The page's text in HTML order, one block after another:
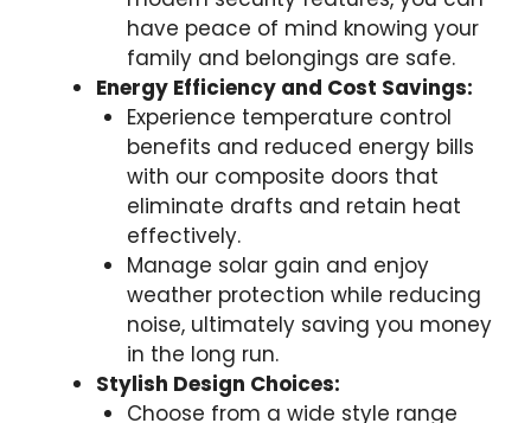
have peace of mind knowing your
family and belongings are safe.
Energy Efficiency and Cost Savings:
Experience temperature control
benefits and reduced energy bills
with our composite doors that
eliminate drafts and retain heat
effectively.
Manage solar gain and enjoy
weather protection while reducing
noise, ultimately saving you money
in the long run.
Stylish Design Choices:
Choose from a wide style range